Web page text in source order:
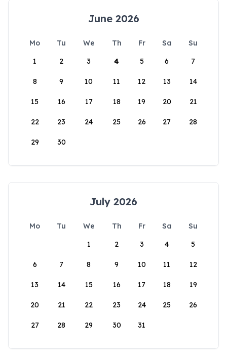
June 2026
Mo Tu We Th Fr Sa
Su
1
2 3 4 5 6 7
8 9 10 11 12 13 14
15 16 17 18 19 20 21
22 23 24 25 26 27 28
29 30
July 2026
Mo Tu We Th Fr Sa
Su
1
2 3 4 5
6 7 8 9 10 11 12
13 14 15 16 17 18 19
20 21 22 23 24 25 26
27 28 29 30 31